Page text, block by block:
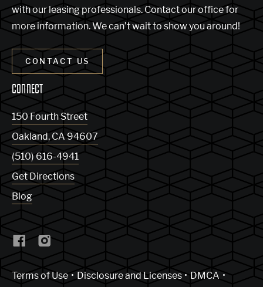
with our leasing professionals. Contact our office for
more information. We can’t wait to show you around!
CONTACT US
CONNECT
150 Fourth Street
Oakland, CA 94607
(510) 616-4941
Get Directions
Blog
Terms of Use(Link opens in new window)
Disclosure and Licenses
DMCA